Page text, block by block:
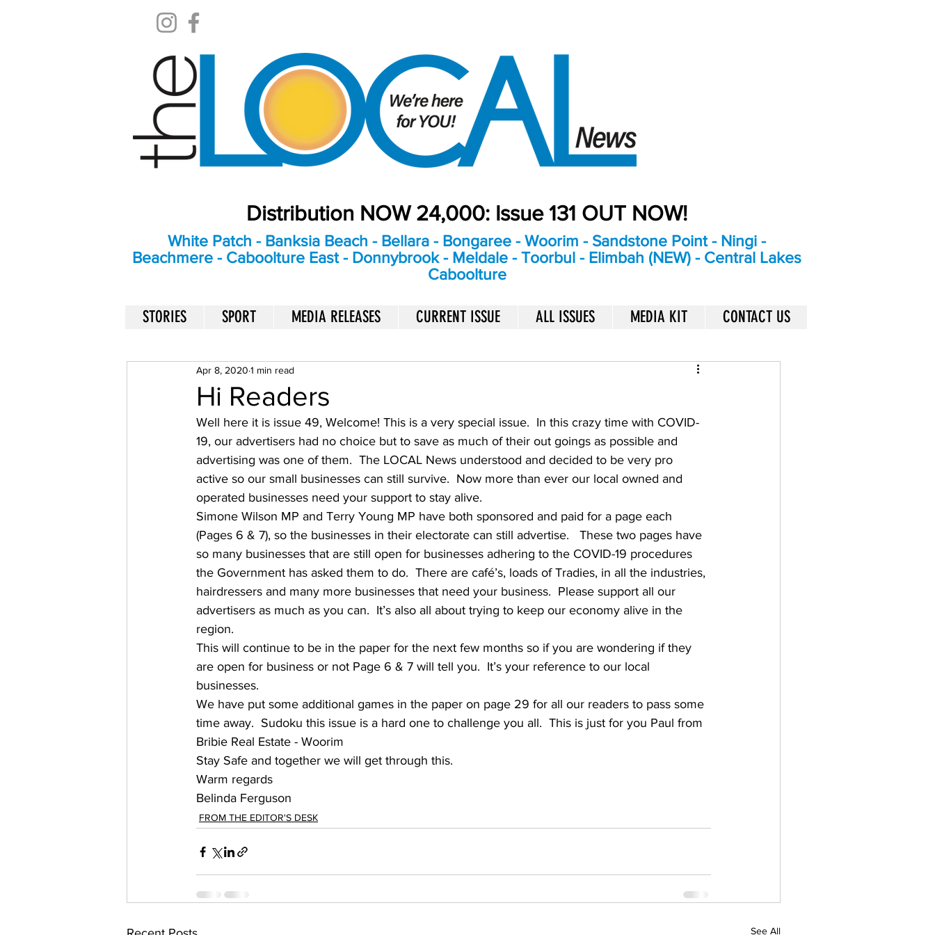
Distribution NOW 24,000: Issue 131 OUT NOW!
White Patch - Banksia Beach - Bellara - Bongaree - Woorim - Sandstone Point - Ningi -
Beachmere - Caboolture East - Donnybrook - Meldale - Toorbul - Elimbah (NEW) - Central Lakes
Caboolture
STORIES SPORT MEDIA RELEASES CURRENT ISSUE ALL ISSUES MEDIA KIT CONTACT US
Hi Readers
Apr 8, 2020 1 min read
Well here it is issue 49, Welcome! This is a very special issue.  In this crazy time with COVID-
19, our advertisers had no choice but to save as much of their out goings as possible and
advertising was one of them.  The LOCAL News understood and decided to be very pro
active so our small businesses can still survive.  Now more than ever our local owned and
operated businesses need your support to stay alive.
Simone Wilson MP and Terry Young MP have both sponsored and paid for a page each
(Pages 6 & 7), so the businesses in their electorate can still advertise.   These two pages have
so many businesses that are still open for businesses adhering to the COVID-19 procedures
the Government has asked them to do.  There are café’s, loads of Tradies, in all the industries,
hairdressers and many more businesses that need your business.  Please support all our
advertisers as much as you can.  It’s also all about trying to keep our economy alive in the
region.
This will continue to be in the paper for the next few months so if you are wondering if they
are open for business or not Page 6 & 7 will tell you.  It’s your reference to our local
businesses.
We have put some additional games in the paper on page 29 for all our readers to pass some
time away.  Sudoku this issue is a hard one to challenge you all.  This is just for you Paul from
Bribie Real Estate - Woorim
Stay Safe and together we will get through this.
Warm regards
Belinda Ferguson
FROM THE EDITOR'S DESK
See All